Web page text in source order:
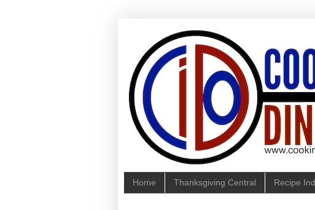
Home Thanksgiving Central Recipe